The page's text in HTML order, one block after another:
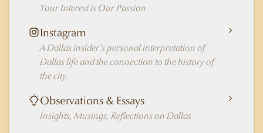
Your Interest is Our Passion
Instagram
A Dallas insider's personal interpretation of
Dallas life and the connection to the history of
the city.
Observations & Essays
Insights, Musings, Reflections on Dallas